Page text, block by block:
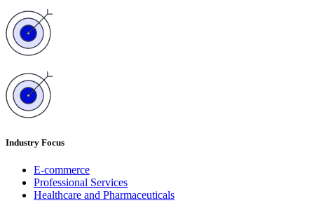
Industry Focus
E-commerce
Professional Services
Healthcare and Pharmaceuticals